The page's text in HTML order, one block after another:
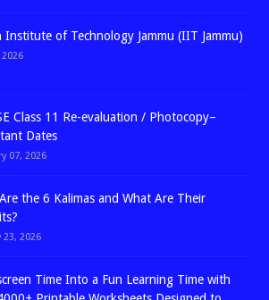
Institute of Technology Jammu (IIT Jammu)
2026
Class 11 Re-evaluation / Photocopy–
Dates
07, 2026
the 6 Kalimas and What Are Their
23, 2026
Time Into a Fun Learning Time with